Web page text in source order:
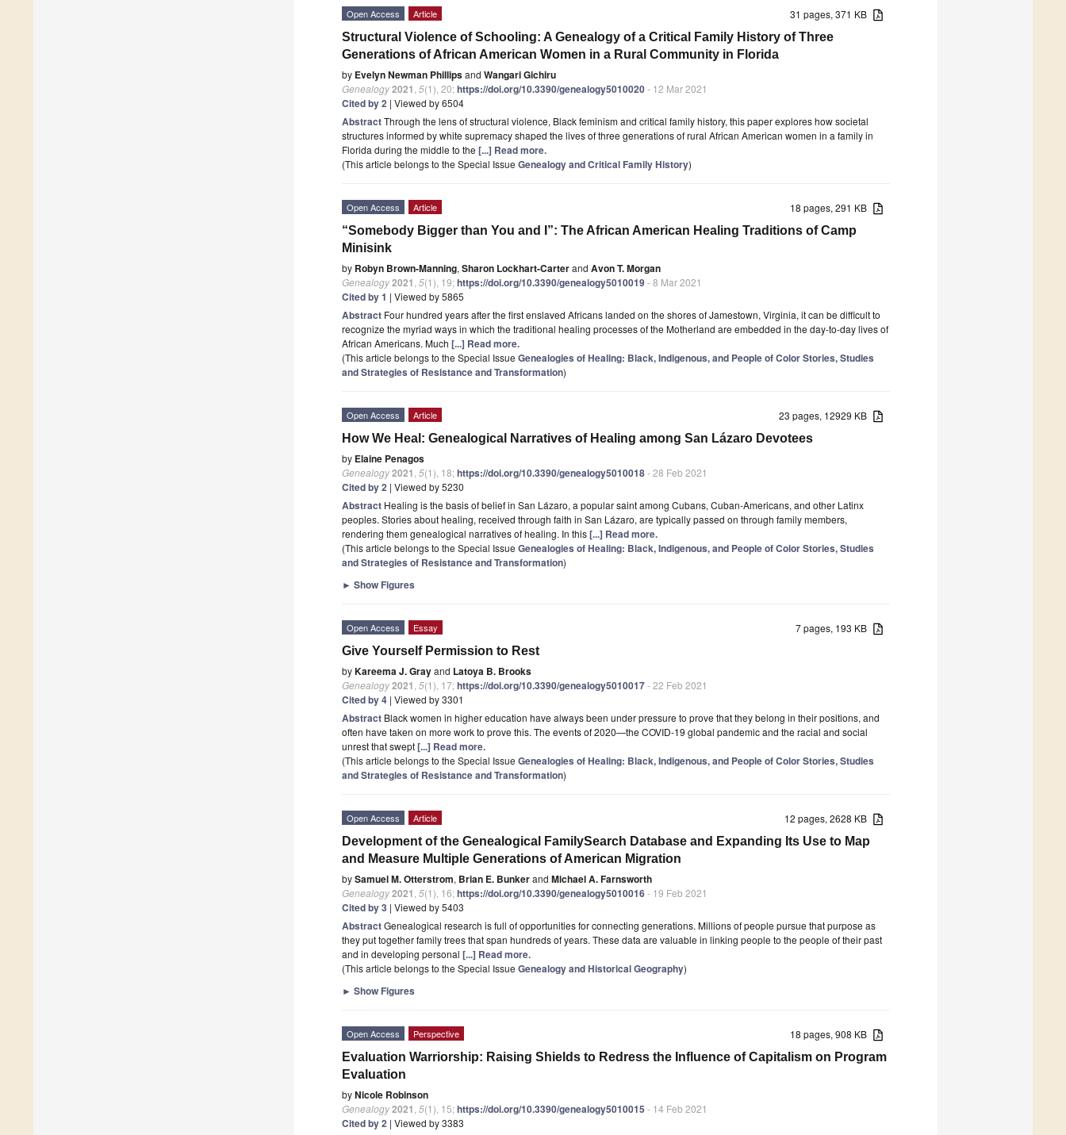
31 pages, 371 KB
Open Access Article
Structural Violence of Schooling: A Genealogy of a Critical Family History of Three
Generations of African American Women in a Rural Community in Florida
by Evelyn Newman Phillipsand Wangari Gichiru
Genealogy2021 5(1), 20;https://doi.org/10.3390/genealogy5010020- 12 Mar 2021
Cited by 2 | Viewed by 6504
AbstractThrough the lens of structural violence, Black feminism and critical family history, this paper explores how societal
structures informed by white supremacy shaped the lives of three generations of rural African American women in a family in
Florida during the middle to the [...] Read more.
(This article belongs to the Special Issue Genealogy and Critical Family History)
18 pages, 291 KB
Open Access Article
“Somebody Bigger than You and I”: The African American Healing Traditions of Camp
Minisink
by Robyn Brown-Manning, Sharon Lockhart-Carterand Avon T. Morgan
Genealogy2021 5(1), 19;https://doi.org/10.3390/genealogy5010019- 8 Mar 2021
Cited by 1 | Viewed by 5865
Abstract Four hundred years after the first enslaved Africans landed on the shores of Jamestown, Virginia, it can be difficult to
recognize the myriad ways in which the traditional healing processes of the Motherland are embedded in the day-to-day lives of
African Americans. Much [...] Read more.
(This article belongs to the Special Issue Genealogies of Healing: Black, Indigenous, and People of Color Stories, Studies
and Strategies of Resistance and Transformation)
23 pages, 12929 KB
Open Access Article
How We Heal: Genealogical Narratives of Healing among San Lázaro Devotees
by Elaine Penagos
Genealogy2021 5(1), 18;https://doi.org/10.3390/genealogy5010018- 28 Feb 2021
Cited by 2 | Viewed by 5230
Abstract Healing is the basis of belief in San Lázaro, a popular saint among Cubans, Cuban-Americans, and other Latinx
peoples. Stories about healing, received through faith in San Lázaro, are typically passed on through family members,
rendering them genealogical narratives of healing. In this[...] Read more.
(This article belongs to the Special Issue Genealogies of Healing: Black, Indigenous, and People of Color Stories, Studies
and Strategies of Resistance and Transformation)
► Show Figures
7 pages, 193 KB
Open Access Essay
Give Yourself Permission to Rest
byKareema J. Grayand Latoya B. Brooks
Genealogy2021 5(1), 17;https://doi.org/10.3390/genealogy5010017- 22 Feb 2021
Cited by 4 | Viewed by 3301
Abstract Black women in higher education have always been under pressure to prove that they belong in their positions, and
often have taken on more work to prove this. The events of 2020—the COVID-19 global pandemic and the racial and social
unrest that swept[...] Read more.
(This article belongs to the Special Issue Genealogies of Healing: Black, Indigenous, and People of Color Stories, Studies
and Strategies of Resistance and Transformation)
12 pages, 2628 KB
Open Access Article
Development of the Genealogical FamilySearch Database and Expanding Its Use to Map
and Measure Multiple Generations of American Migration
bySamuel M. Otterstrom, Brian E. Bunkerand Michael A. Farnsworth
Genealogy2021 5(1), 16;https://doi.org/10.3390/genealogy5010016- 19 Feb 2021
Cited by 3 | Viewed by 5403
AbstractGenealogical research is full of opportunities for connecting generations. Millions of people pursue that purpose as
they put together family trees that span hundreds of years. These data are valuable in linking people to the people of their past
and in developing personal [...] Read more.
(This article belongs to the Special Issue Genealogy and Historical Geography)
► Show Figures
18 pages, 908 KB
Open Access Perspective
Evaluation Warriorship: Raising Shields to Redress the Influence of Capitalism on Program
Evaluation
byNicole Robinson
Genealogy2021 5(1), 15;https://doi.org/10.3390/genealogy5010015 - 14 Feb 2021
Cited by 2 | Viewed by 3383